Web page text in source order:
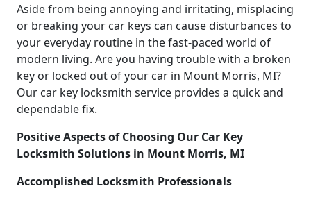
Aside from being annoying and irritating, misplacing
or breaking your car keys can cause disturbances to
your everyday routine in the fast-paced world of
modern living. Are you having trouble with a broken
key or locked out of your car in Mount Morris, MI?
Our car key locksmith service provides a quick and
dependable fix.
Positive Aspects of Choosing Our Car Key
Locksmith Solutions in Mount Morris, MI
Accomplished Locksmith Professionals